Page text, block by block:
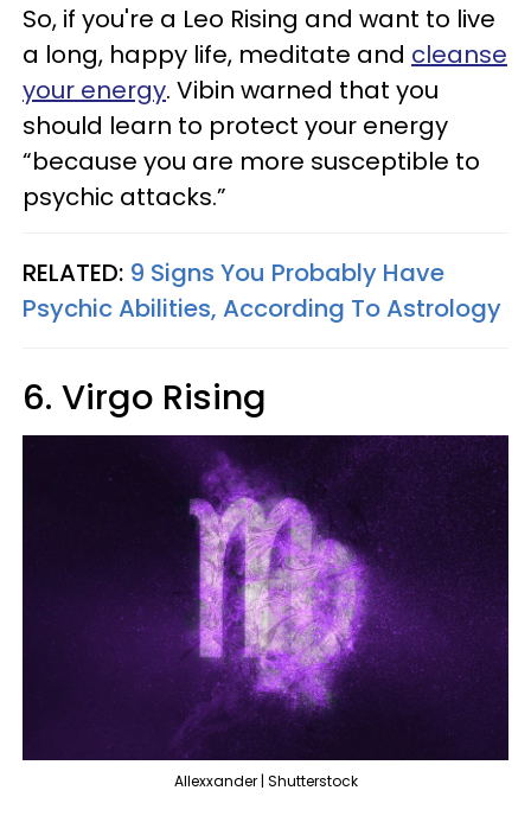
So, if you're a Leo Rising and want to live
a long, happy life, meditate and cleanse
your energy. Vibin warned that you
should learn to protect your energy
“because you are more susceptible to
psychic attacks.”
RELATED: 9 Signs You Probably Have
Psychic Abilities, According To Astrology
6. Virgo Rising
Allexxander | Shutterstock